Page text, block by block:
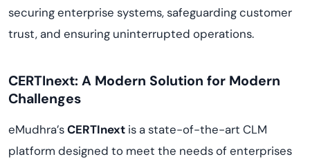
securing enterprise systems, safeguarding customer
trust, and ensuring uninterrupted operations.
CERTInext: A Modern Solution for Modern
Challenges
eMudhra’sCERTInext is a state-of-the-art CLM
platform designed to meet the needs of enterprises